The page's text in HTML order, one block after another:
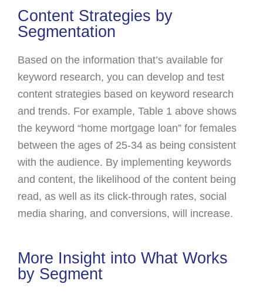
Content Strategies by
Segmentation
Based on the information that’s available for
keyword research, you can develop and test
content strategies based on keyword research
and trends. For example, Table 1 above shows
the keyword “home mortgage loan” for females
between the ages of 25-34 as being consistent
with the audience. By implementing keywords
and content, the likelihood of the content being
read, as well as its click-through rates, social
media sharing, and conversions, will increase.
More Insight into What Works
by Segment